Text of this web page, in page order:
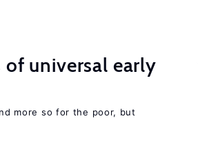
universal early
more so for the poor, but